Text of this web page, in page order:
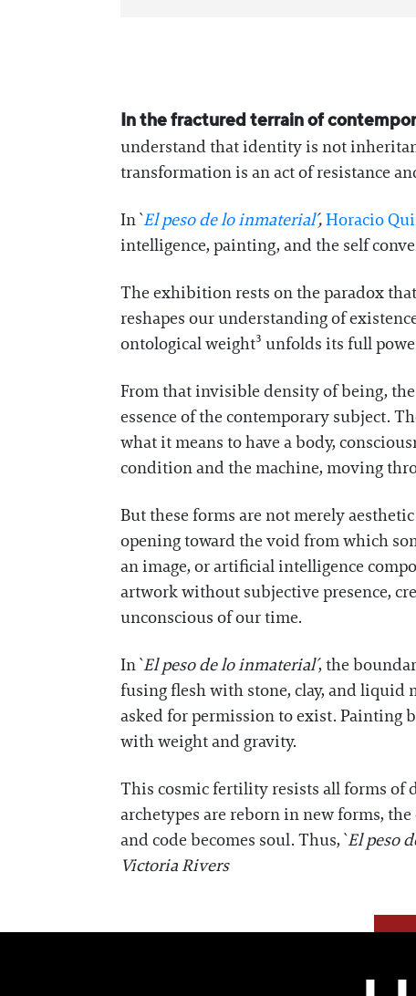
In the fractured terrain of
understand that identity is not
transformation is an act of resistance
In `El peso de lo inmaterial´,Horacio
intelligence, painting, and the self
The exhibition rests on the paradox
reshapes our understanding of
ontological weight³ unfolds its full
From that invisible density of being,
essence of the contemporary subject.
what it means to have a body,
condition and the machine, moving
But these forms are not merely
opening toward the void from which
an image, or artificial intelligence
artwork without subjective presence,
unconscious of our time.
In `El peso de lo inmaterial´, the
fusing flesh with stone, clay, and
asked for permission to exist. Painting
with weight and gravity.
This cosmic fertility resists all forms of
archetypes are reborn in new forms,
and code becomes soul. Thus, `El peso
Victoria Rivers